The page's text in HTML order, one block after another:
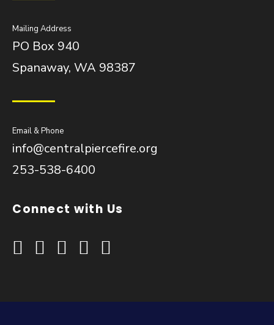
Mailing Address
PO Box 940
Spanaway, WA 98387
Email & Phone
info@centralpiercefire.org
253-538-6400
Connect with Us